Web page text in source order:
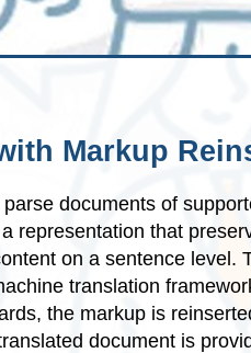
Markup
documents of
representation that
on a sentence level.
translation
the markup is
document is